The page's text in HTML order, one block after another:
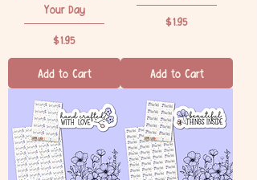
Your Day
Price
$1.95
Add to Cart
Price
$1.95
Add to Cart